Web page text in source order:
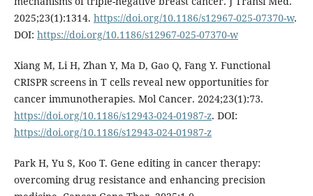
2025;23(1):1314. https://doi.org/10.1186/s12967-025-07370-w.
DOI: https://doi.org/10.1186/s12967-025-07370-w
Xiang M, Li H, Zhan Y, Ma D, Gao Q, Fang Y. Functional
CRISPR screens in T cells reveal new opportunities for
cancer immunotherapies. Mol Cancer. 2024;23(1):73.
https://doi.org/10.1186/s12943-024-01987-z. DOI:
https://doi.org/10.1186/s12943-024-01987-z
Park H, Yu S, Koo T. Gene editing in cancer therapy:
overcoming drug resistance and enhancing precision